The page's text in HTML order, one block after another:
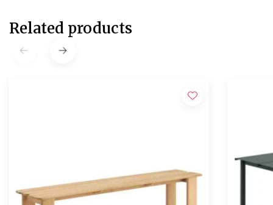
Related products